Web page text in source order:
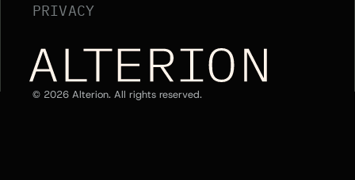
PRIVACY
© 2026 Alterion. All rights reserved.